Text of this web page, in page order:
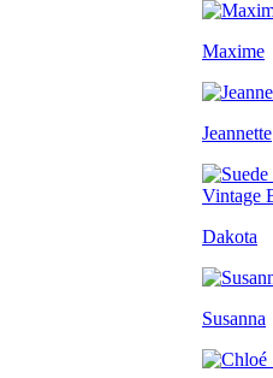
Maxime
Jeannette
Dakota
Susanna